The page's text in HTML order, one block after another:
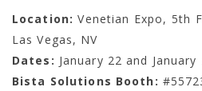
Location: Venetian Expo, 5th
Las Vegas, NV
Dates: January 22 and January
Bista Solutions Booth: